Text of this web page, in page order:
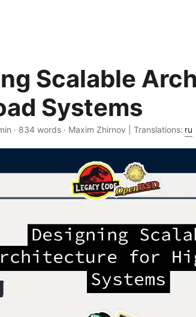
Scalable
Systems
· 834 words · Maxim Zhirnov | Translations: ru